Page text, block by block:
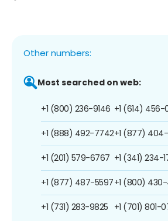
Other numbers:
Most searched on web:
+1 (800) 236-9146
+1 (888) 492-7742
+1 (201) 579-6767
+1 (877) 487-5597
+1 (731) 283-9825
+1 (614) 456-
+1 (877)
+1 (341) 234-
+1 (800)
+1 (701) 801-